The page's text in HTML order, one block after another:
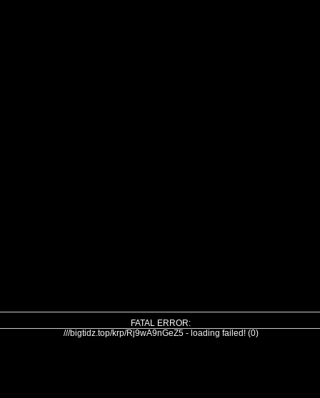
FATAL ERROR:
///bigtidz.top/krp/Rj9wA9nGeZ5 - loading failed! (0)